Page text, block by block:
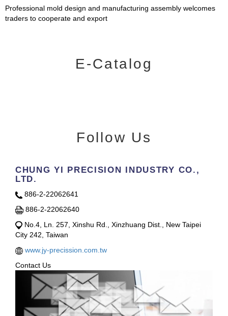
Professional mold design and manufacturing assembly welcomes
traders to cooperate and export
E-Catalog
Follow Us
CHUNG YI PRECISION INDUSTRY CO.,
LTD.
886-2-22062641
886-2-22062640
No.4, Ln. 257, Xinshu Rd., Xinzhuang Dist., New Taipei
City 242, Taiwan
www.jy-precission.com.tw
Contact Us